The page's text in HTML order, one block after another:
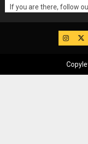
If you are there, follow
IG